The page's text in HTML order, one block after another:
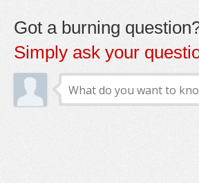
Got a burning
Simply ask your